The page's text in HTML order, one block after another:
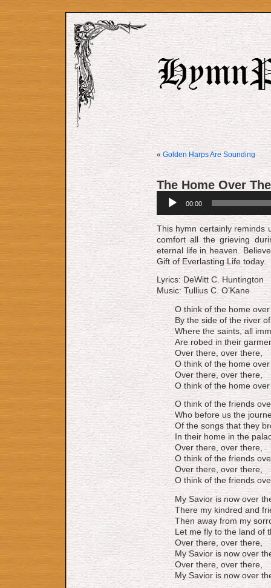
«Golden Harps Are Sounding
The Home Over
Player
00:00
This hymn certainly reminds
comfort all the grieving
eternal life in heaven.
Gift of Everlasting Life today.
Lyrics: DeWitt C. Huntington
Music: Tullius C. O’Kane
O think of the home
By the side of the river
Where the saints, all
Are robed in their
Over there, over there,
O think of the home
Over there, over there,
O think of the home
O think of the friends
Who before us the
Of the songs that they
In their home in the
Over there, over there,
O think of the friends
Over there, over there,
O think of the friends
My Savior is now over
There my kindred and
Then away from my
Let me fly to the land of
Over there, over there,
My Savior is now over
Over there, over there,
My Savior is now over